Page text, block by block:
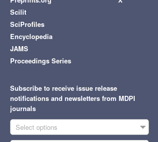
Scilit
SciProfiles
Encyclopedia
JAMS
Proceedings Series
Subscribe to receive issue release
notifications and newsletters from MDPI
journals
Select options